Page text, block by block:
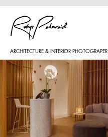
ARCHITECTURE & INTERIOR PHOTOGRAPER